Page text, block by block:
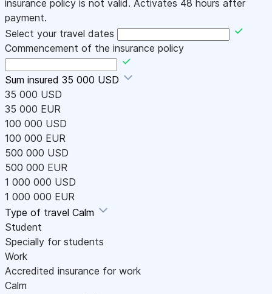
insurance policy is not valid. Activates 48 hours after
payment.
Select your travel dates
Commencement of the insurance policy
Sum insured 35 000 USD
35 000 USD
35 000 EUR
100 000 USD
100 000 EUR
500 000 USD
500 000 EUR
1 000 000 USD
1 000 000 EUR
Type of travel Calm
Student
Specially for students
Work
Accredited insurance for work
Calm